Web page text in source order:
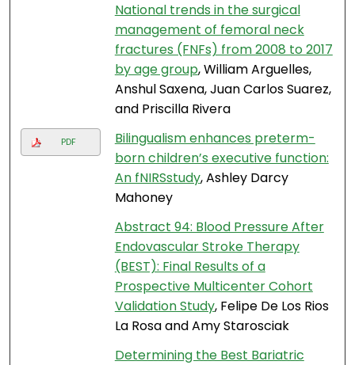
National trends in the surgical
management of femoral neck
fractures (FNFs) from 2008 to 2017
by age group, William Arguelles,
Anshul Saxena, Juan Carlos Suarez,
and Priscilla Rivera
PDF
Bilingualism enhances preterm-
born children’s executive function:
An fNIRSstudy, Ashley Darcy
Mahoney
Abstract 94: Blood Pressure After
Endovascular Stroke Therapy
(BEST): Final Results of a
Prospective Multicenter Cohort
Validation Study, Felipe De Los Rios
La Rosa and Amy Starosciak
Determining the Best Bariatric